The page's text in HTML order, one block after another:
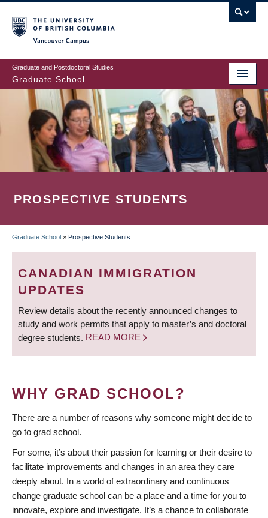
to
main
content
Graduate and Postdoctoral Studies
Graduate School
PROSPECTIVE STUDENTS
BREADCRUMB
Graduate School » Prospective Students
CANADIAN IMMIGRATION
UPDATES
Review details about the recently announced changes to
study and work permits that apply to master’s and doctoral
degree students. READ MORE
WHY GRAD SCHOOL?
There are a number of reasons why someone might decide to
go to grad school.
For some, it’s about their passion for learning or their desire to
facilitate improvements and changes in an area they care
deeply about. In a world of extraordinary and continuous
change graduate school can be a place and a time for you to
innovate, explore and investigate. It’s a chance to collaborate